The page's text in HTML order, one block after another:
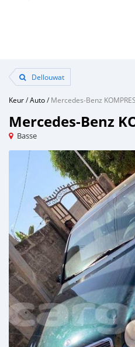
Dellouwat
Keur/Auto/Mercedes‒Benz
Mercedes‒Benz
Basse